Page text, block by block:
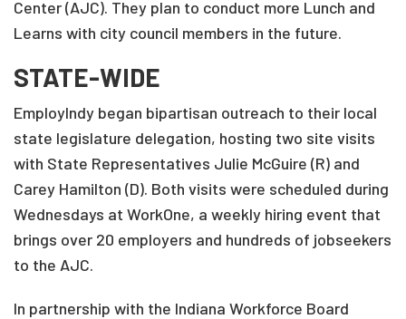
Center (AJC). They plan to conduct more Lunch and
Learns with city council members in the future.
STATE-WIDE
EmployIndy began bipartisan outreach to their local
state legislature delegation, hosting two site visits
with State Representatives Julie McGuire (R) and
Carey Hamilton (D). Both visits were scheduled during
Wednesdays at WorkOne, a weekly hiring event that
brings over 20 employers and hundreds of jobseekers
to the AJC.
In partnership with the Indiana Workforce Board